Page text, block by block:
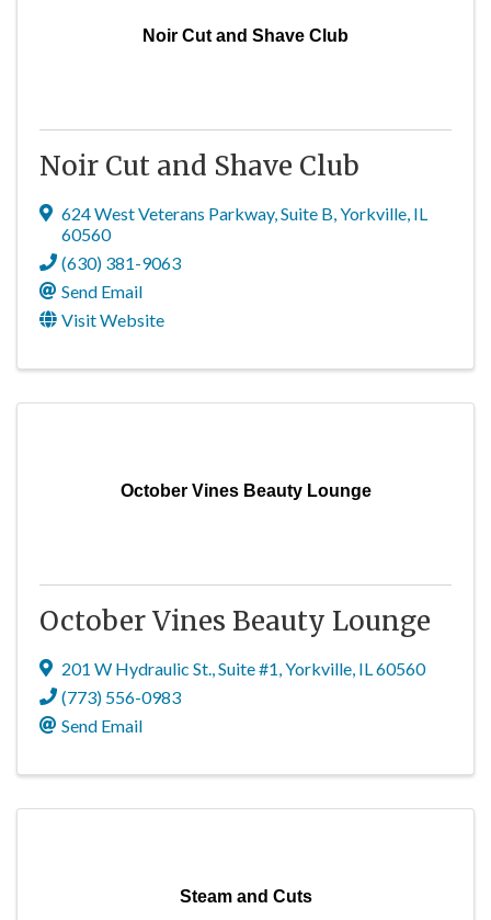
Noir Cut and Shave Club
Noir Cut and Shave Club
624 West Veterans Parkway,Suite B,Yorkville, IL
60560
(630) 381-9063
Send Email
Visit Website
October Vines Beauty Lounge
October Vines Beauty Lounge
201 W Hydraulic St.,Suite #1,Yorkville, IL60560
(773) 556-0983
Send Email
Steam and Cuts